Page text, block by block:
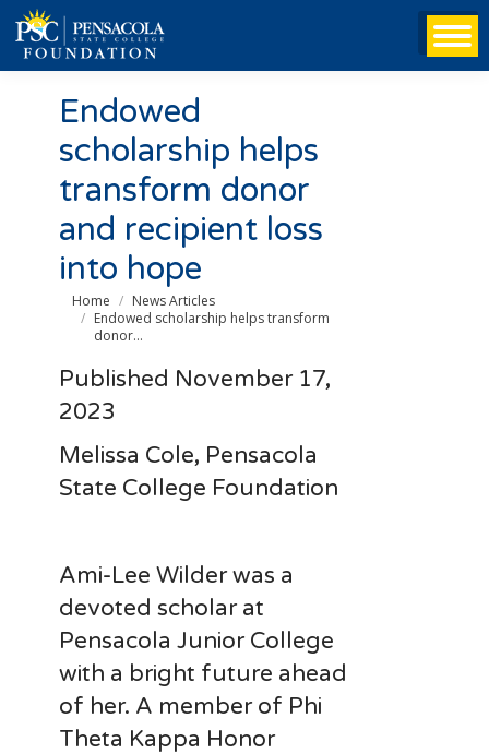
Endowed
scholarship helps
transform donor
and recipient loss
into hope
You are here:
Home
News Articles
Endowed scholarship helps transform
donor…
Published November 17,
2023
Melissa Cole, Pensacola
State College Foundation
Ami-Lee Wilder was a
devoted scholar at
Pensacola Junior College
with a bright future ahead
of her. A member of Phi
Theta Kappa Honor